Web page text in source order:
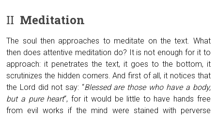
II Meditation
The soul then approaches to meditate on the text. What
then does attentive meditation do? It is not enough for it to
approach: it penetrates the text, it goes to the bottom, it
scrutinizes the hidden corners. And first of all, it notices that
the Lord did not say: “Blessed are those who have a body,
but a pure heart“, for it would be little to have hands free
from evil works if the mind were stained with perverse